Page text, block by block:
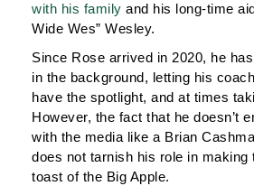
with his family and his long-time
Wide Wes” Wesley.
Since Rose arrived in 2020, he
in the background, letting his
have the spotlight, and at times
However, the fact that he doesn’t
with the media like a Brian
does not tarnish his role in making
toast of the Big Apple.